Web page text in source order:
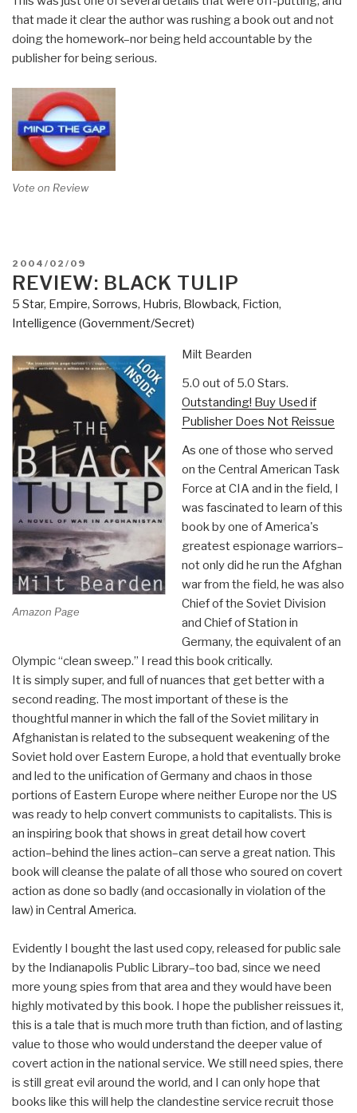
that made it clear the author was rushing a book out and not
doing the homework–nor being held accountable by the
publisher for being serious.
Vote on Review
POSTED
ON
2004/02/09
REVIEW: BLACK TULIP
5 Star, Empire, Sorrows, Hubris, Blowback, Fiction,
Intelligence (Government/Secret)
Amazon Page
Milt Bearden
5.0 out of 5.0 Stars.
Outstanding! Buy Used if
Publisher Does Not Reissue
As one of those who served
on the Central American Task
Force at CIA and in the field, I
was fascinated to learn of this
book by one of America's
greatest espionage warriors–
not only did he run the Afghan
war from the field, he was also
Chief of the Soviet Division
and Chief of Station in
Germany, the equivalent of an
Olympic “clean sweep.” I read this book critically.
It is simply super, and full of nuances that get better with a
second reading. The most important of these is the
thoughtful manner in which the fall of the Soviet military in
Afghanistan is related to the subsequent weakening of the
Soviet hold over Eastern Europe, a hold that eventually broke
and led to the unification of Germany and chaos in those
portions of Eastern Europe where neither Europe nor the US
was ready to help convert communists to capitalists. This is
an inspiring book that shows in great detail how covert
action–behind the lines action–can serve a great nation. This
book will cleanse the palate of all those who soured on covert
action as done so badly (and occasionally in violation of the
law) in Central America.
Evidently I bought the last used copy, released for public sale
by the Indianapolis Public Library–too bad, since we need
more young spies from that area and they would have been
highly motivated by this book. I hope the publisher reissues it,
this is a tale that is much more truth than fiction, and of lasting
value to those who would understand the deeper value of
covert action in the national service. We still need spies, there
is still great evil around the world, and I can only hope that
books like this will help the clandestine service recruit those